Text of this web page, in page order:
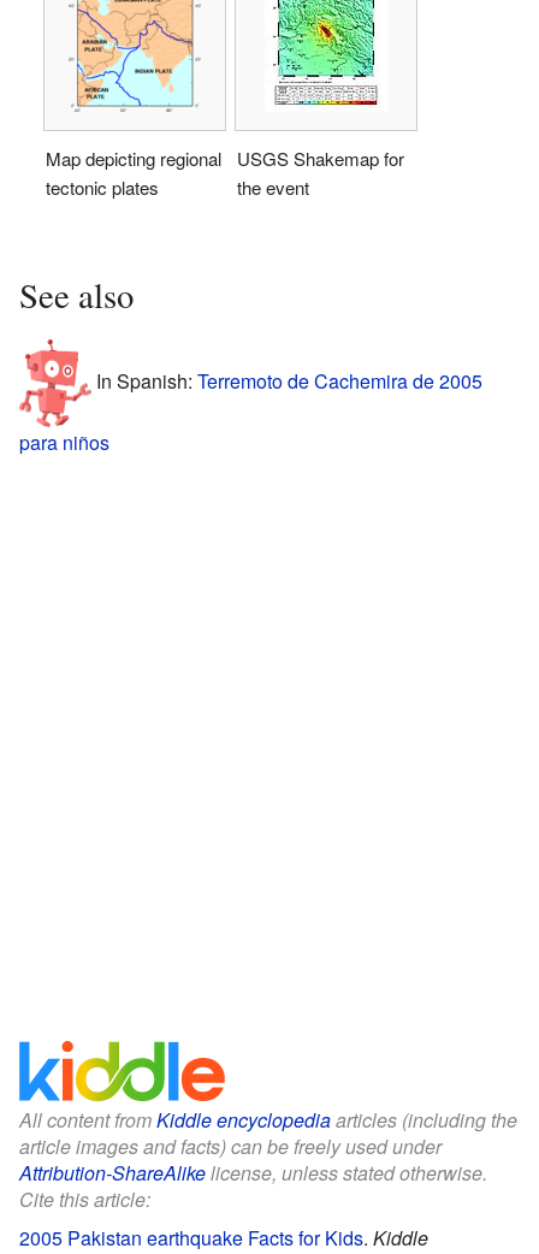
Map depicting regional
tectonic plates
USGS Shakemap for
the event
See also
In Spanish: Terremoto de Cachemira de 2005
para niños
All content fromKiddle encyclopediaarticles (including the
article images and facts) can be freely used under
Attribution-ShareAlikelicense, unless stated otherwise.
Cite this article:
2005 Pakistan earthquake Facts for Kids. Kiddle